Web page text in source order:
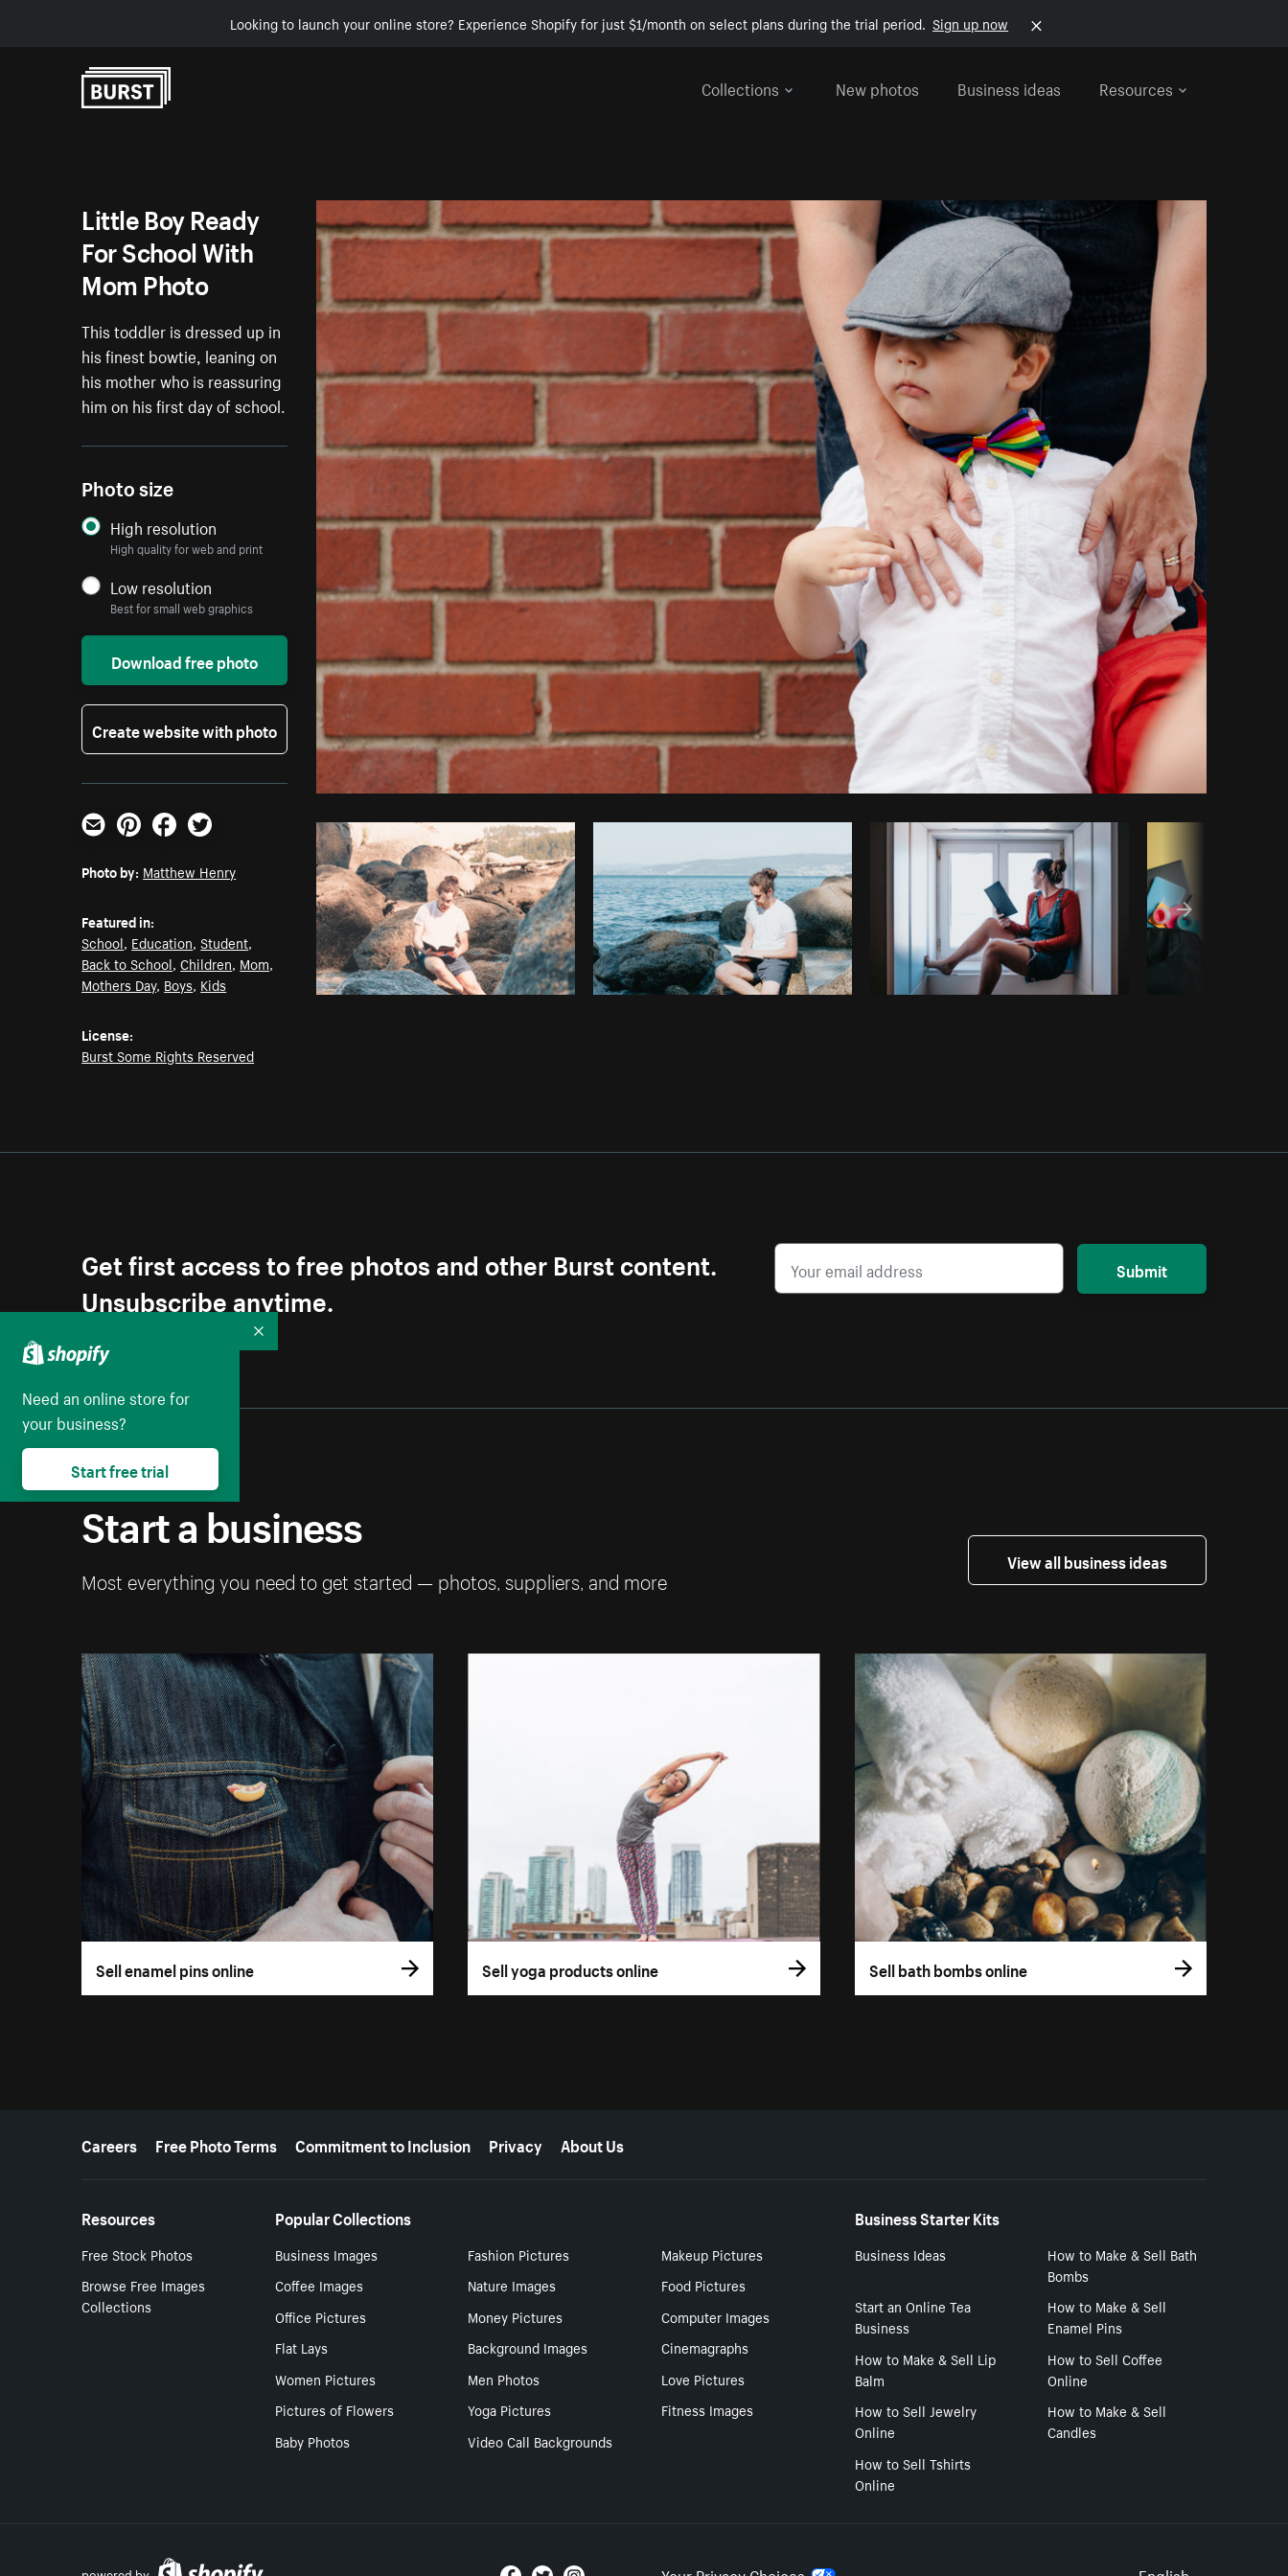
Looking to launch your online store? Experience Shopify for just $1/month on select plans during the trial period. Sign up now
Collections
New photos Business ideas Resources
Photo by Matthew HenryfromBurst Copy code
Little Boy Ready
For School With
Mom Photo
This toddler is dressed up in
his finest bowtie, leaning on
his mother who is reassuring
him on his first day of school.
Photo size
High resolution
High quality for web and print
Low resolution
Best for small web graphics
Download free photo
Create website with photo
Email PinterestFacebookTwitter
Photo by: Matthew Henry
Featured in:
School, Education,Student,
Back to School,Children, Mom,
Mothers Day, Boys, Kids
License:
Burst Some Rights Reserved
Get first access to free photos and other Burst content.
Unsubscribe anytime.
Submit
Start a business
Most everything you need to get started — photos, suppliers, and more
View all business ideas
Sell enamel pins online Sell yoga products online Sell bath bombs online
More resources
Careers Free Photo Terms Commitment to Inclusion Privacy About Us
Resources
Free Stock Photos
Browse Free Images
Collections
Popular Collections
Business Images Fashion Pictures
Makeup Pictures
Coffee Images
Nature Images
Food Pictures
Office Pictures
Money Pictures
Computer Images
Flat Lays
Background Images
Cinemagraphs
Women Pictures
Men Photos
Love Pictures
Pictures of Flowers
Yoga Pictures
Fitness Images
Baby Photos
Video Call Backgrounds
Business Starter Kits
Business Ideas
How to Make & Sell Bath
Bombs
Start an Online Tea
Business
How to Make & Sell
Enamel Pins
How to Make & Sell Lip
Balm
How to Sell Coffee
Online
How to Sell Jewelry
Online
How to Make & Sell
Candles
How to Sell Tshirts
Online
Need an online store for
your business?
Start free trial
Collapse